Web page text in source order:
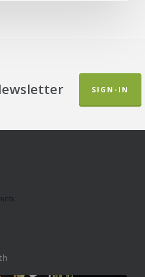
SIGN-IN